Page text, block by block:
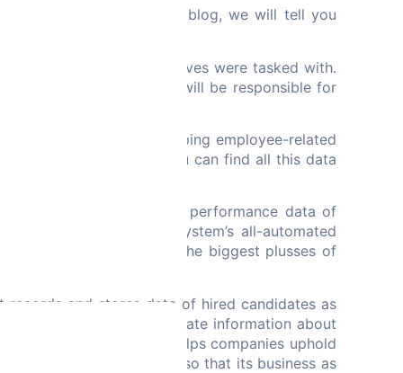
all the rigors. In this blog, we will tell you
managers and executives were tasked with.
Your employees will be responsible for
. HRM is mostly about keeping employee-related
performance data, you can find all this data
the system will monitor performance data of
basis. With an ERP system’s all-automated
of employees. One of the biggest plusses of
records and stores data of hired candidates as
report that would indicate information about
Also, ERP software helps companies uphold
or mitigated in advance so that its business as